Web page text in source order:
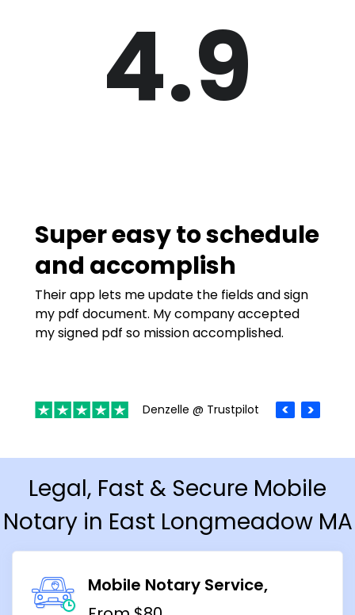
4.9
Super easy to schedule
and accomplish
Their app lets me update the fields and sign
my pdf document. My company accepted
my signed pdf so mission accomplished.
Denzelle @ Trustpilot
Legal, Fast & Secure Mobile
Notary in East Longmeadow MA
Mobile Notary Service